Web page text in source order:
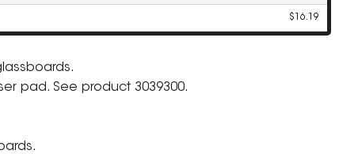
$16.19
pad. See product 3039300.